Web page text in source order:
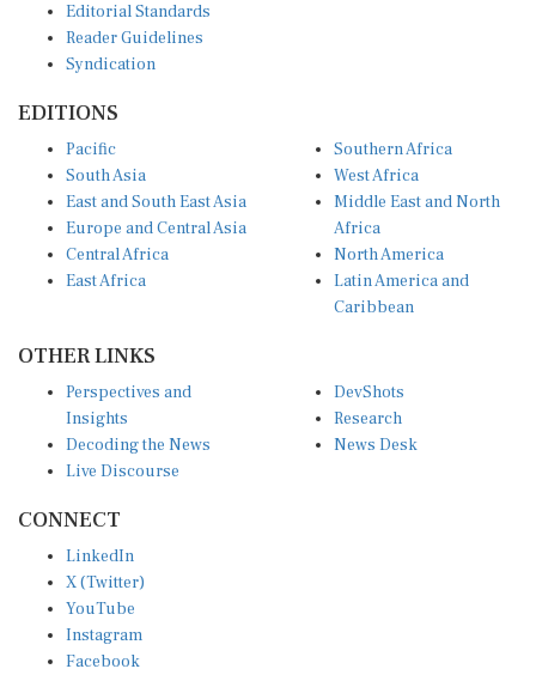
Editorial Standards
Reader Guidelines
Syndication
EDITIONS
Pacific
South Asia
East and South East Asia
Europe and Central Asia
Central Africa
East Africa
Southern Africa
West Africa
Middle East and North
Africa
North America
Latin America and
Caribbean
OTHER LINKS
Perspectives and
Insights
Decoding the News
Live Discourse
DevShots
Research
News Desk
CONNECT
LinkedIn
X (Twitter)
YouTube
Instagram
Facebook